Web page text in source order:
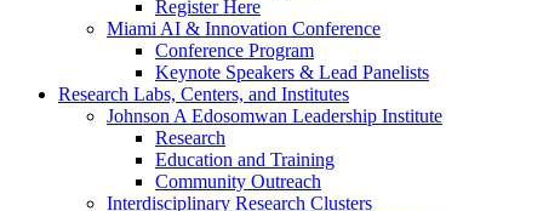
Register Here
Miami AI & Innovation Conference
Conference Program
Keynote Speakers & Lead Panelists
Research Labs, Centers, and Institutes
Johnson A Edosomwan Leadership Institute
Research
Education and Training
Community Outreach
Interdisciplinary Research Clusters